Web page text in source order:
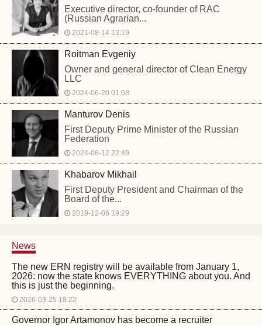
Executive director, co-founder of RAC
(Russian Agrarian...
2021-08-14 13:19
Roitman Evgeniy
Owner and general director of Clean Energy
LLC
2024-06-20 01:08
Manturov Denis
First Deputy Prime Minister of the Russian
Federation
2024-06-12 22:49
Khabarov Mikhail
First Deputy President and Chairman of the
Board of the...
2019-12-06 19:29
News
The new ERN registry will be available from January 1,
2026: now the state knows EVERYTHING about you. And
this is just the beginning.
2026-03-25 18:22
Governor Igor Artamonov has become a recruiter